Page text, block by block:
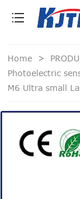
Home >
Photoelectric
M6 Ultra small